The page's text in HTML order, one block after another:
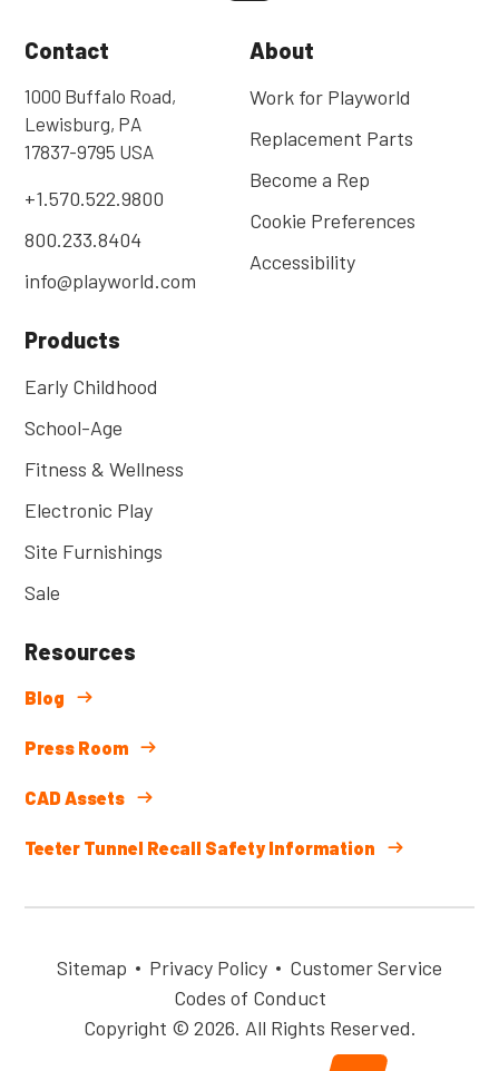
Contact
1000 Buffalo Road,
Lewisburg, PA
17837-9795 USA
+1.570.522.9800
800.233.8404
info@playworld.com
About
Work for Playworld
Replacement Parts
Become a Rep
Cookie Preferences
Accessibility
Products
Early Childhood
School-Age
Fitness & Wellness
Electronic Play
Site Furnishings
Sale
Resources
Blog
Press Room
CAD Assets
Teeter Tunnel Recall Safety Information
Sitemap Privacy Policy
Customer Service
Codes of Conduct
Copyright © 2026. All Rights Reserved.